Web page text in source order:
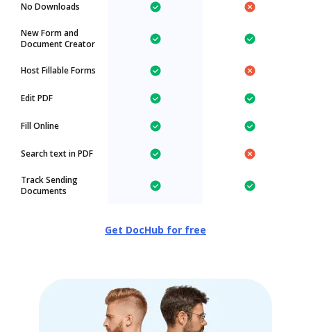
No Downloads
New Form and
Document Creator
Host Fillable Forms
Edit PDF
Fill Online
Search text in PDF
Track Sending
Documents
Get DocHub for free